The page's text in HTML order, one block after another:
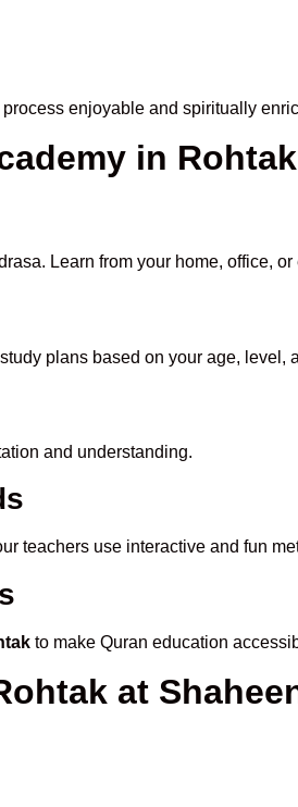
enjoyable and spiritually
in Rohtak
Learn from your home, office,
plans based on your age, level,
and understanding.
teachers use interactive and fun
to make Quran education
at